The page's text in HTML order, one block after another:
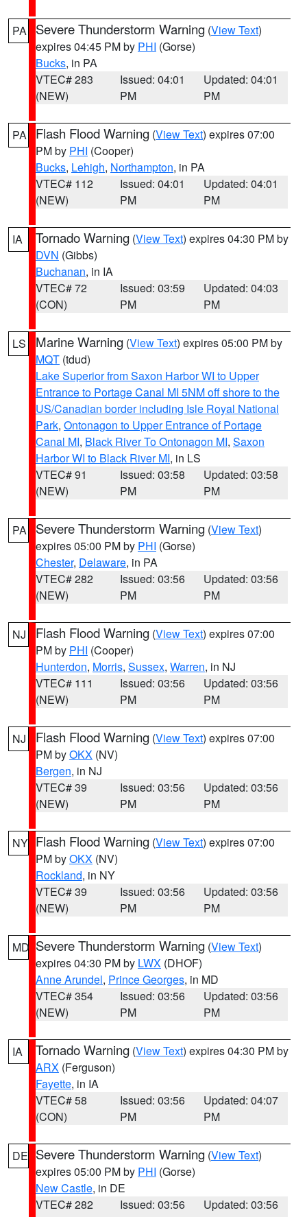
PA Severe Thunderstorm Warning (View Text)
expires 04:45 PM by PHI (Gorse)
Bucks, in PA
VTEC# 283
(NEW)
Issued: 04:01
PM
Updated: 04:01
PM
PA Flash Flood Warning (View Text) expires 07:00
PM by PHI (Cooper)
Bucks, Lehigh, Northampton, in PA
VTEC# 112
(NEW)
Issued: 04:01
PM
Updated: 04:01
PM
IA Tornado Warning (View Text) expires 04:30 PM by
DVN (Gibbs)
Buchanan, in IA
VTEC# 72
(CON)
Issued: 03:59
PM
Updated: 04:03
PM
LS Marine Warning (View Text) expires 05:00 PM by
MQT (tdud)
Lake Superior from Saxon Harbor WI to Upper
Entrance to Portage Canal MI 5NM off shore to the
US/Canadian border including Isle Royal National
Park, Ontonagon to Upper Entrance of Portage
Canal MI, Black River To Ontonagon MI, Saxon
Harbor WI to Black River MI, in LS
VTEC# 91
(NEW)
Issued: 03:58
PM
Updated: 03:58
PM
PA Severe Thunderstorm Warning (View Text)
expires 05:00 PM by PHI (Gorse)
Chester, Delaware, in PA
VTEC# 282
(NEW)
Issued: 03:56
PM
Updated: 03:56
PM
NJ Flash Flood Warning (View Text) expires 07:00
PM by PHI (Cooper)
Hunterdon, Morris, Sussex, Warren, in NJ
VTEC# 111
(NEW)
Issued: 03:56
PM
Updated: 03:56
PM
NJ Flash Flood Warning (View Text) expires 07:00
PM byOKX (NV)
Bergen, in NJ
VTEC# 39
(NEW)
Issued: 03:56
PM
Updated: 03:56
PM
NY Flash Flood Warning (View Text) expires 07:00
PM byOKX (NV)
Rockland, in NY
VTEC# 39
(NEW)
Issued: 03:56
PM
Updated: 03:56
PM
MD Severe Thunderstorm Warning (View Text)
expires 04:30 PM by LWX (DHOF)
Anne Arundel, Prince Georges, in MD
VTEC# 354
(NEW)
Issued: 03:56
PM
Updated: 03:56
PM
IA Tornado Warning (View Text) expires 04:30 PM by
ARX (Ferguson)
Fayette, in IA
VTEC# 58
(CON)
Issued: 03:56
PM
Updated: 04:07
PM
DE Severe Thunderstorm Warning (View Text)
expires 05:00 PM by PHI (Gorse)
New Castle, in DE
VTEC# 282
Issued: 03:56
Updated: 03:56